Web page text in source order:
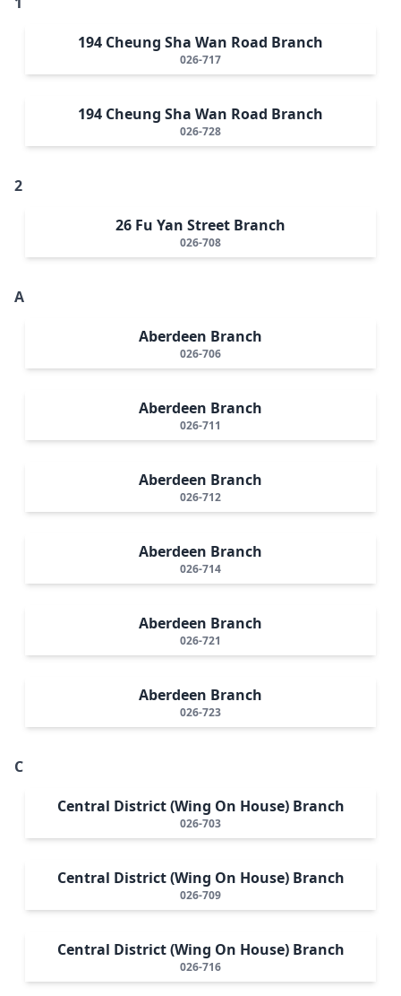
194 Cheung Sha Wan Road Branch
026-717
194 Cheung Sha Wan Road Branch
026-728
2
26 Fu Yan Street Branch
026-708
A
Aberdeen Branch
026-706
Aberdeen Branch
026-711
Aberdeen Branch
026-712
Aberdeen Branch
026-714
Aberdeen Branch
026-721
Aberdeen Branch
026-723
C
Central District (Wing On House) Branch
026-703
Central District (Wing On House) Branch
026-709
Central District (Wing On House) Branch
026-716